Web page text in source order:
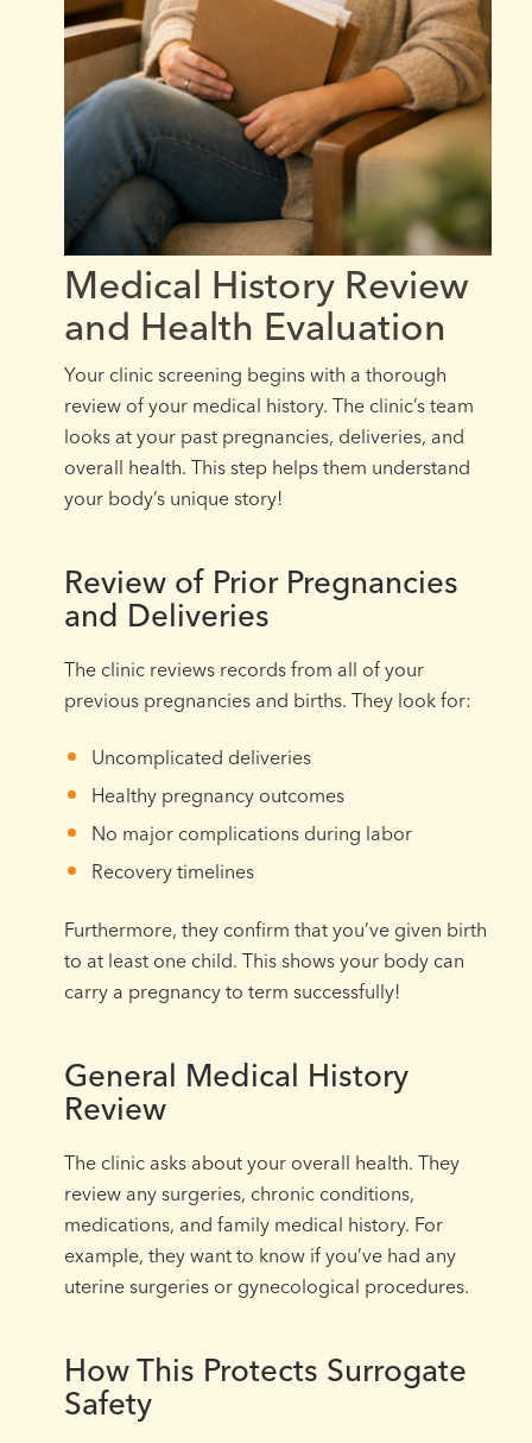
Medical History Review
and Health Evaluation
Your clinic screening begins with a thorough
review of your medical history. The clinic’s team
looks at your past pregnancies, deliveries, and
overall health. This step helps them understand
your body’s unique story!
Review of Prior Pregnancies
and Deliveries
The clinic reviews records from all of your
previous pregnancies and births. They look for:
Uncomplicated deliveries
Healthy pregnancy outcomes
No major complications during labor
Recovery timelines
Furthermore, they confirm that you’ve given birth
to at least one child. This shows your body can
carry a pregnancy to term successfully!
General Medical History
Review
The clinic asks about your overall health. They
review any surgeries, chronic conditions,
medications, and family medical history. For
example, they want to know if you’ve had any
uterine surgeries or gynecological procedures.
How This Protects Surrogate
Safety